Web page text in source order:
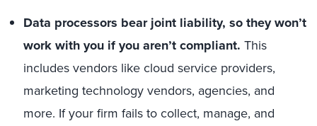
Data processors bear joint liability, so they won’t
work with you if you aren’t compliant. This
includes vendors like cloud service providers,
marketing technology vendors, agencies, and
more. If your firm fails to collect, manage, and